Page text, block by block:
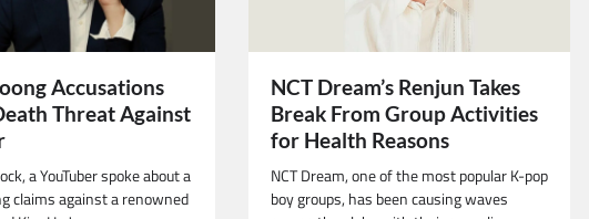
Accusations
Threat Against
a YouTuber spoke about a
claims against a renowned
NCT Dream’s Renjun Takes
Break From Group Activities
for Health Reasons
NCT Dream, one of the most popular K-pop
boy groups, has been causing waves